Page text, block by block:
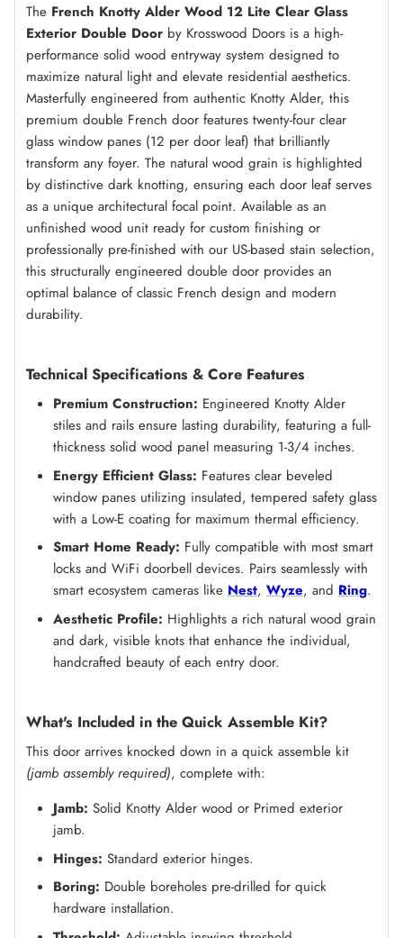
The French Knotty Alder Wood 12 Lite Clear Glass
Exterior Double Door by Krosswood Doors is a high-
performance solid wood entryway system designed to
maximize natural light and elevate residential aesthetics.
Masterfully engineered from authentic Knotty Alder, this
premium double French door features twenty-four clear
glass window panes (12 per door leaf) that brilliantly
transform any foyer. The natural wood grain is highlighted
by distinctive dark knotting, ensuring each door leaf serves
as a unique architectural focal point. Available as an
unfinished wood unit ready for custom finishing or
professionally pre-finished with our US-based stain selection,
this structurally engineered double door provides an
optimal balance of classic French design and modern
durability.
Technical Specifications & Core Features
Premium Construction: Engineered Knotty Alder
stiles and rails ensure lasting durability, featuring a full-
thickness solid wood panel measuring 1-3/4 inches.
Energy Efficient Glass: Features clear beveled
window panes utilizing insulated, tempered safety glass
with a Low-E coating for maximum thermal efficiency.
Smart Home Ready: Fully compatible with most smart
locks and WiFi doorbell devices. Pairs seamlessly with
smart ecosystem cameras like Nest, Wyze, and Ring.
Aesthetic Profile: Highlights a rich natural wood grain
and dark, visible knots that enhance the individual,
handcrafted beauty of each entry door.
What's Included in the Quick Assemble Kit?
This door arrives knocked down in a quick assemble kit
(jamb assembly required), complete with:
Jamb: Solid Knotty Alder wood or Primed exterior
jamb.
Hinges: Standard exterior hinges.
Boring: Double boreholes pre-drilled for quick
hardware installation.